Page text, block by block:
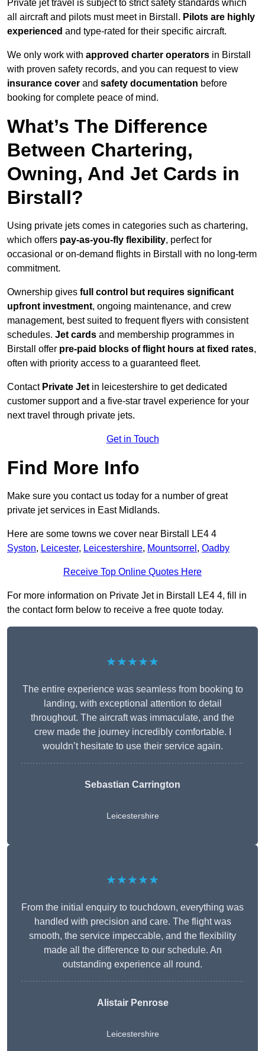
Private jet travel is subject to strict safety standards which
all aircraft and pilots must meet in Birstall. Pilots are highly
experienced and type-rated for their specific aircraft.
We only work with approved charter operators in Birstall
with proven safety records, and you can request to view
insurance cover and safety documentation before
booking for complete peace of mind.
What’s The Difference
Between Chartering,
Owning, And Jet Cards in
Birstall?
Using private jets comes in categories such as chartering,
which offers pay-as-you-fly flexibility, perfect for
occasional or on-demand flights in Birstall with no long-term
commitment.
Ownership gives full control but requires significant
upfront investment, ongoing maintenance, and crew
management, best suited to frequent flyers with consistent
schedules. Jet cards and membership programmes in
Birstall offer pre-paid blocks of flight hours at fixed rates,
often with priority access to a guaranteed fleet.
Contact Private Jet in leicestershire to get dedicated
customer support and a five-star travel experience for your
next travel through private jets.
Get in Touch
Find More Info
Make sure you contact us today for a number of great
private jet services in East Midlands.
Here are some towns we cover near Birstall LE4 4
Syston, Leicester, Leicestershire, Mountsorrel , Oadby
Receive Top Online Quotes Here
For more information on Private Jet in Birstall LE4 4, fill in
the contact form below to receive a free quote today.
★★★★★
The entire experience was seamless from booking to
landing, with exceptional attention to detail
throughout. The aircraft was immaculate, and the
crew made the journey incredibly comfortable. I
wouldn’t hesitate to use their service again.
Sebastian Carrington
Leicestershire
★★★★★
From the initial enquiry to touchdown, everything was
handled with precision and care. The flight was
smooth, the service impeccable, and the flexibility
made all the difference to our schedule. An
outstanding experience all round.
Alistair Penrose
Leicestershire